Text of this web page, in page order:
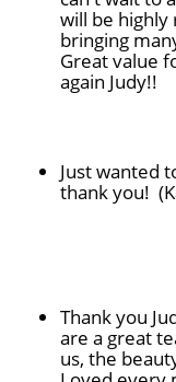
will be highly
bringing
Great value
again
Just wanted
thank you!
Thank you
are a great
us, the